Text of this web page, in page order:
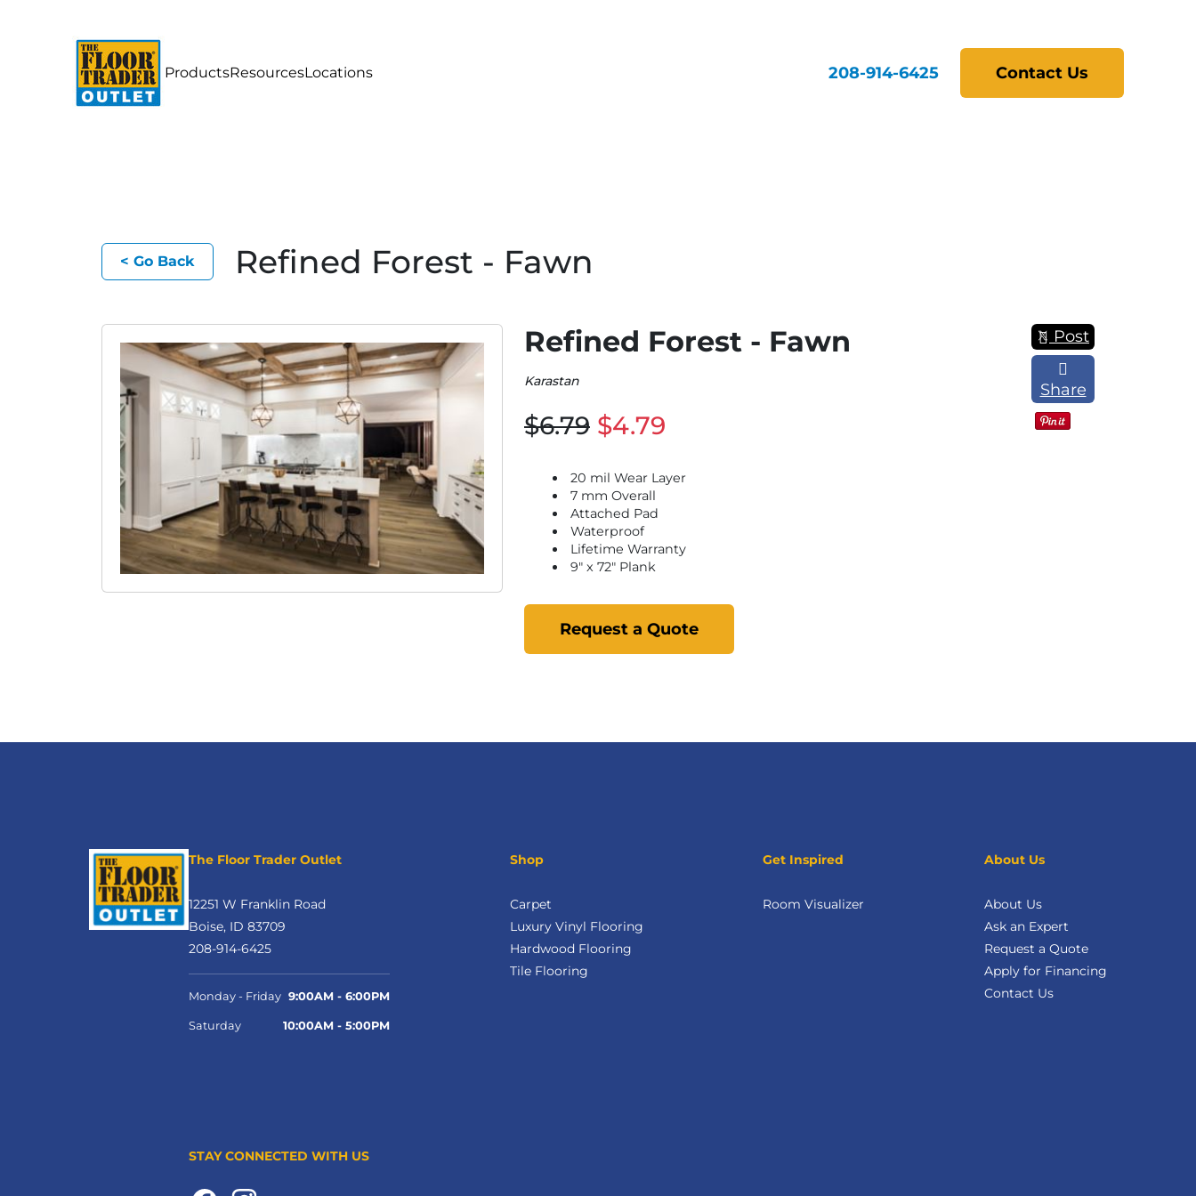
ProductsResourcesLocations 208-914-6425 Contact Us
< Go Back Refined Forest - Fawn
Refined Forest - Fawn
Karastan
$6.79 $4.79
20 mil Wear Layer
7 mm Overall
Attached Pad
Waterproof
Lifetime Warranty
9" x 72" Plank
Request a Quote
Post
Share
The Floor Trader Outlet
12251 W Franklin Road
Boise, ID 83709
208-914-6425
Monday - Friday 9:00AM - 6:00PM
Saturday 10:00AM - 5:00PM
STAY CONNECTED WITH US
Shop
Carpet
Luxury Vinyl Flooring
Hardwood Flooring
Tile Flooring
Get Inspired
Room Visualizer
About Us
About Us
Ask an Expert
Request a Quote
Apply for Financing
Contact Us